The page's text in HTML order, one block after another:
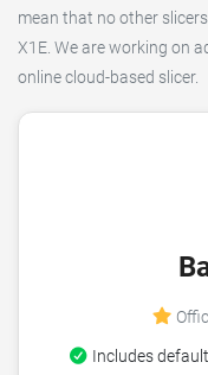
mean that no other
X1E. We are working on
online cloud-based slicer.
Includes